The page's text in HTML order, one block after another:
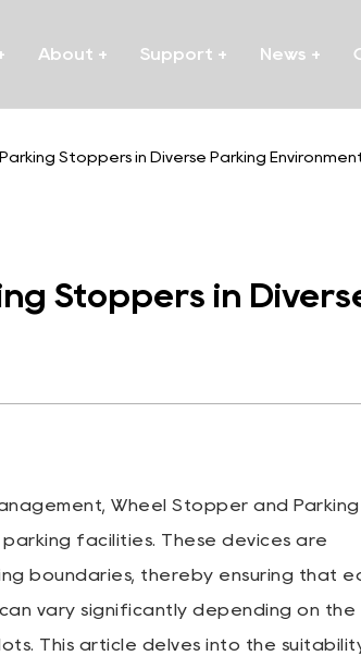
About + Support + News +
Stoppers in Diverse Parking
Stoppers in
Wheel Stopper and Parking
facilities. These devices are
boundaries, thereby ensuring that
vary significantly depending on the
This article delves into the